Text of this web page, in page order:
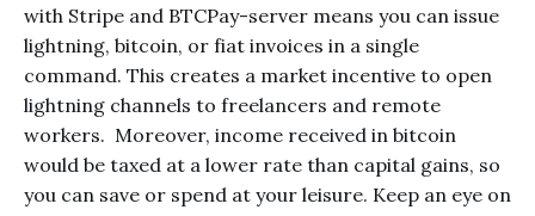
with Stripe and BTCPay-server means you can issue
lightning, bitcoin, or fiat invoices in a single
command. This creates a market incentive to open
lightning channels to freelancers and remote
workers. Moreover, income received in bitcoin
would be taxed at a lower rate than capital gains, so
you can save or spend at your leisure. Keep an eye on